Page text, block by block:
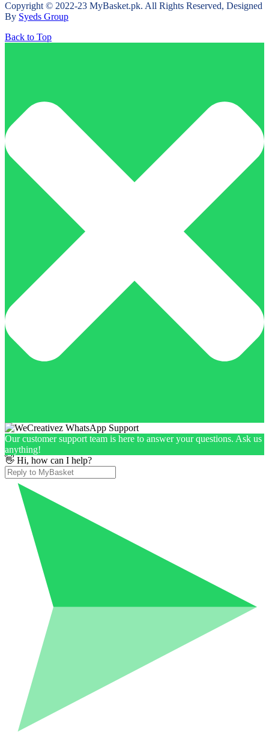
Copyright © 2022-23 MyBasket.pk. All Rights Reserved, Designed
By Syeds Group
Back to Top
Our customer support team is here to answer your questions. Ask us
anything!
👋 Hi, how can I help?